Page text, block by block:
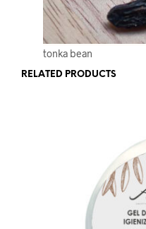
tonka bean
RELATED PRODUCTS